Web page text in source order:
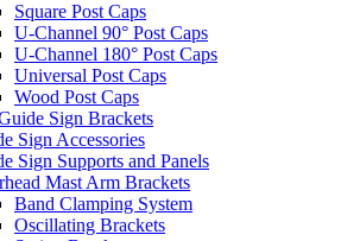
Square Post Caps
U-Channel 90° Post Caps
U-Channel 180° Post Caps
Universal Post Caps
Wood Post Caps
Sign Brackets
Sign Accessories
Sign Supports and Panels
Mast Arm Brackets
Band Clamping System
Oscillating Brackets